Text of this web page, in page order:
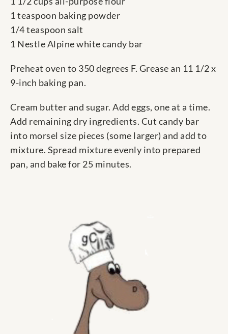
1 teaspoon baking powder
1/4 teaspoon salt
1 Nestle Alpine white candy bar
Preheat oven to 350 degrees F. Grease an 11 1/2 x
9-inch baking pan.
Cream butter and sugar. Add eggs, one at a time.
Add remaining dry ingredients. Cut candy bar
into morsel size pieces (some larger) and add to
mixture. Spread mixture evenly into prepared
pan, and bake for 25 minutes.